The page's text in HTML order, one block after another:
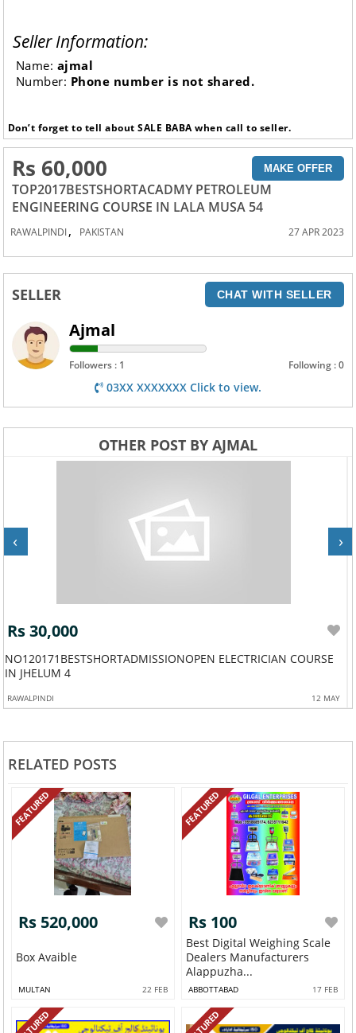
Seller Information:
Name: ajmal
Number: Phone number is not shared.
Don’t forget to tell about SALE BABA when call to seller.
Rs 60,000 MAKE OFFER
TOP2017BESTSHORTACADMY PETROLEUM
ENGINEERING COURSE IN LALA MUSA 54
RAWALPINDI, PAKISTAN 27 APR 2023
SELLER CHAT WITH SELLER
Ajmal
Followers : 1 Following : 0
03XX XXXXXXX Click to view.
OTHER POST BY AJMAL
Rs 30,000
NO120171BESTSHORTADMISSIONOPEN ELECTRICIAN COURSE
IN JHELUM 4
RAWALPINDI 12 MAY
‹ ›
RELATED POSTS
FEATURED
Rs 520,000
Box Avaible
MULTAN 22 FEB
FEATURED
Rs 100
Best Digital Weighing Scale
Dealers Manufacturers
Alappuzha...
ABBOTTABAD 17 FEB